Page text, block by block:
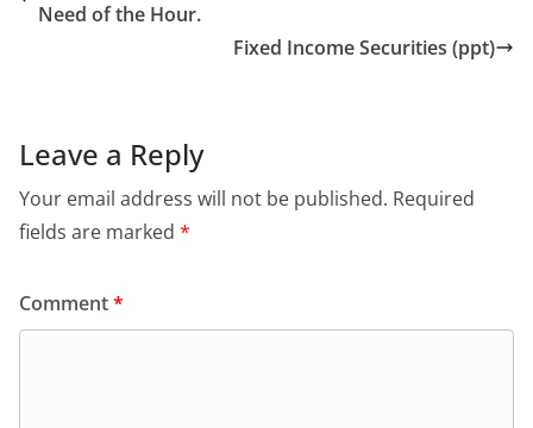
Need of the Hour.
Fixed Income Securities (ppt)
Leave a Reply
Your email address will not be published. Required
fields are marked *
Comment*